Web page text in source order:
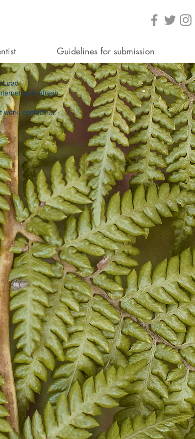
Guidelines for submission
Load
and refresh
work, contact us.